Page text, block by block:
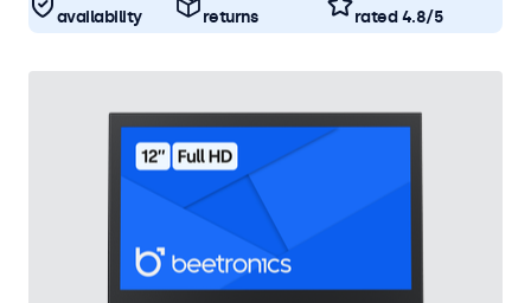
availability
returns
rated 4.8/5